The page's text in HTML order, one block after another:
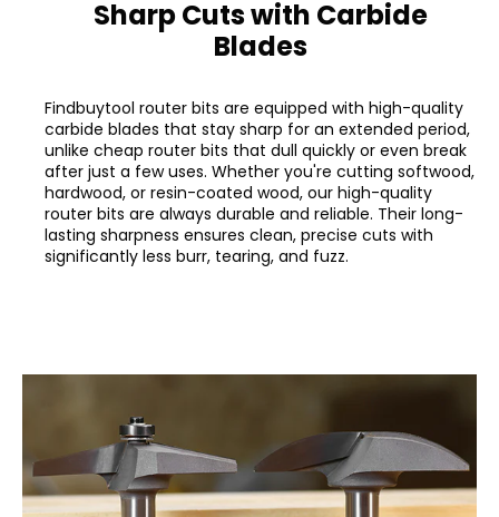
Sharp Cuts with Carbide
Blades
Findbuytool router bits are equipped with high-quality
carbide blades that stay sharp for an extended period,
unlike cheap router bits that dull quickly or even break
after just a few uses. Whether you're cutting softwood,
hardwood, or resin-coated wood, our high-quality
router bits are always durable and reliable. Their long-
lasting sharpness ensures clean, precise cuts with
significantly less burr, tearing, and fuzz.